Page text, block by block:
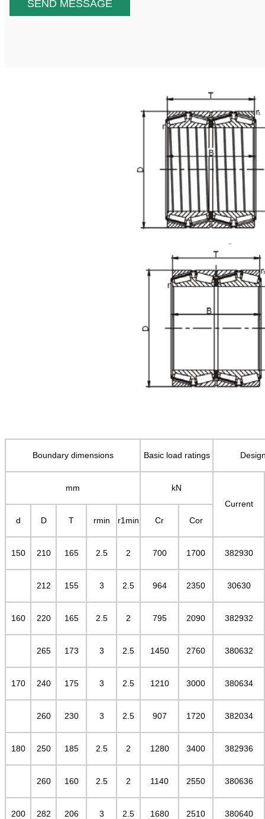
Boundary dimensions Basic load ratings
mm
kN
Current
d
D T rmin r1min Cr Cor
150 210 165 2.5 2 700 1700 382930
212 155 3 2.5 964 2350 30630
160 220 165 2.5 2 795 2090 382932
265 173 3 2.5 1450 2760 380632
170 240 175 3 2.5 1210 3000 380634
260 230 3 2.5 907 1720 382034
180 250 185 2.5 2 1280 3400 382936
260 160 2.5 2 1140 2550 380636
200 282 206 3 2.5 1680 2510 380640